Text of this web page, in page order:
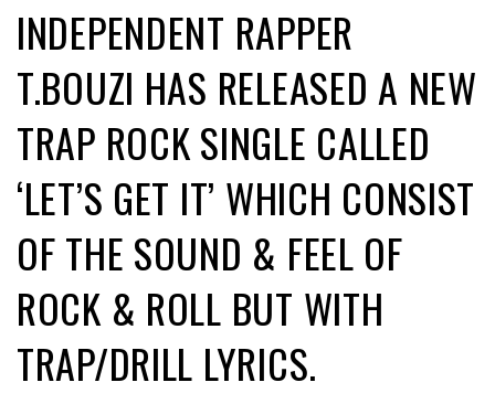
INDEPENDENT RAPPER
T.BOUZI HAS RELEASED A NEW
TRAP ROCK SINGLE CALLED
‘LET’S GET IT’ WHICH CONSIST
OF THE SOUND & FEEL OF
ROCK & ROLL BUT WITH
TRAP/DRILL LYRICS.